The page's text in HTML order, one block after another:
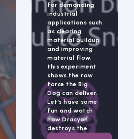
for demanding
industrial
applications such
as clearing
material buildup
and improving
material flow,
this experiment
shows the raw
force the Big
Dog can deliver.
Let’s have some
fun and watch
how Dracyon
destroys the…